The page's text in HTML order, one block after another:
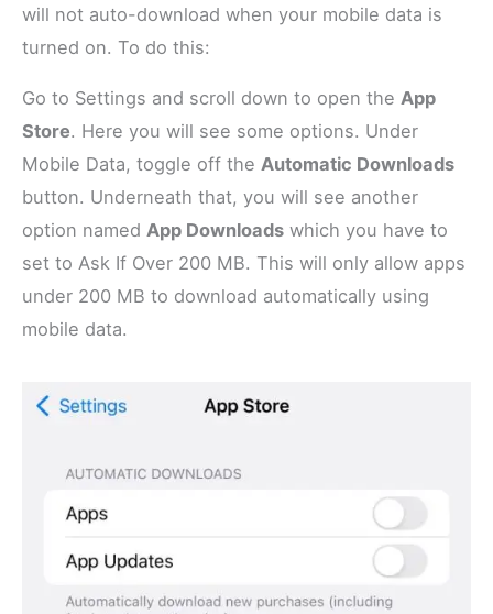
will not auto-download when your mobile data is
turned on. To do this:
Go to Settings and scroll down to open theApp
Store. Here you will see some options. Under
Mobile Data, toggle off theAutomatic Downloads
button. Underneath that, you will see another
option namedApp Downloads which you have to
set to Ask If Over 200 MB. This will only allow apps
under 200 MB to download automatically using
mobile data.